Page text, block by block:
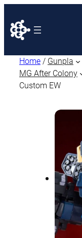
Home / Gunpla
MG After Colony
Custom EW